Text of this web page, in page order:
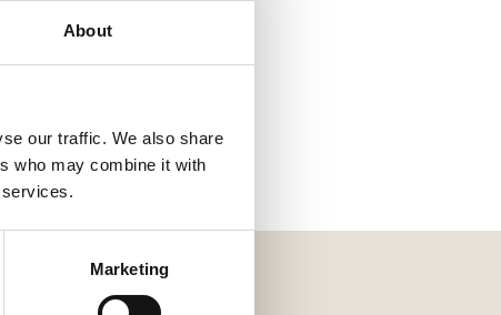
About
our traffic. We also share
who may combine it with
Marketing
and was ready to
early 2022.